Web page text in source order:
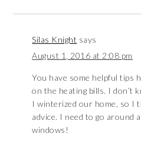
Silas Knight says
August 1, 2016 at 2:08 pm
You have some helpful tips
on the heating bills. I don’t
I winterized our home, so I
advice. I need to go around
windows!